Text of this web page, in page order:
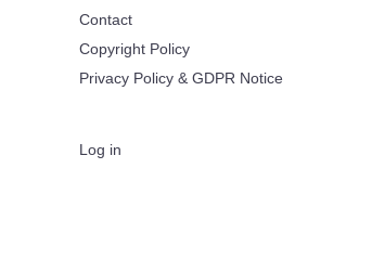
Contact
Copyright Policy
Privacy Policy & GDPR Notice
Log in